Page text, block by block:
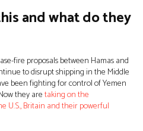
and what do they
fire proposals between Hamas and
to disrupt shipping in the Middle
been fighting for control of Yemen
they aretaking on the
U.S., Britain and their powerful